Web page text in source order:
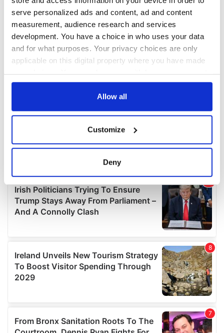
serve personalized ads and content, ad and content
measurement, audience research and services
development. You have a choice in who uses your data
and for what purposes. Your privacy choices are only
applicable on this digital property where you have made
any time from the Cookie Declaration or by clicking on
Collect information about your geographical
location which can be accurate to within several
Find out more about how your personal data is processed
and set your preferences in the
details section
We use cookies to personalise content and ads, to
provide social media features and to analyse our traffic.
We also share information about your use of our site with
our social media, advertising and analytics partners who
may combine it with other information that you’ve
provided to them or that they’ve collected from your use
Allow all
Customize
Deny